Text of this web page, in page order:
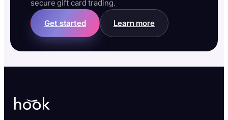
secure gift card trading.
Get started Learn more